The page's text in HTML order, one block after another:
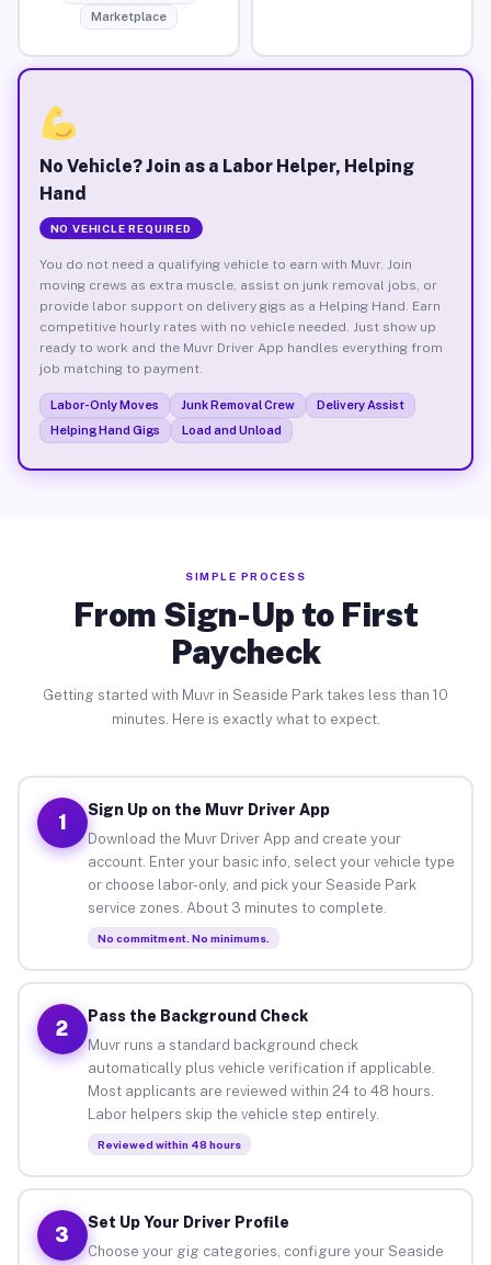
Marketplace
No Vehicle? Join as a Labor Helper, Helping
Hand
NO VEHICLE REQUIRED
You do not need a qualifying vehicle to earn with Muvr. Join
moving crews as extra muscle, assist on junk removal jobs, or
provide labor support on delivery gigs as a Helping Hand. Earn
competitive hourly rates with no vehicle needed. Just show up
ready to work and the Muvr Driver App handles everything from
job matching to payment.
Labor-Only Moves Junk Removal Crew
Delivery Assist
Helping Hand Gigs
Load and Unload
SIMPLE PROCESS
From Sign-Up to First
Paycheck
Getting started with Muvr in Seaside Park takes less than 10
minutes. Here is exactly what to expect.
1
Sign Up on the Muvr Driver App
Download the Muvr Driver App and create your
account. Enter your basic info, select your vehicle type
or choose labor-only, and pick your Seaside Park
service zones. About 3 minutes to complete.
No commitment. No minimums.
2
Pass the Background Check
Muvr runs a standard background check
automatically plus vehicle verification if applicable.
Most applicants are reviewed within 24 to 48 hours.
Labor helpers skip the vehicle step entirely.
Reviewed within 48 hours
3
Set Up Your Driver Profile
Choose your gig categories, configure your Seaside